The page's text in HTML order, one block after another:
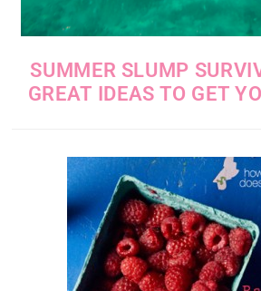
SUMMER SLUMP
GREAT IDEAS TO GET